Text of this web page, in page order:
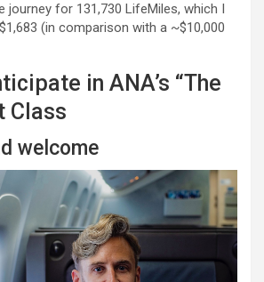
journey for 131,730 LifeMiles, which I
(in comparison with a ~$10,000
in ANA’s “The
Class
welcome